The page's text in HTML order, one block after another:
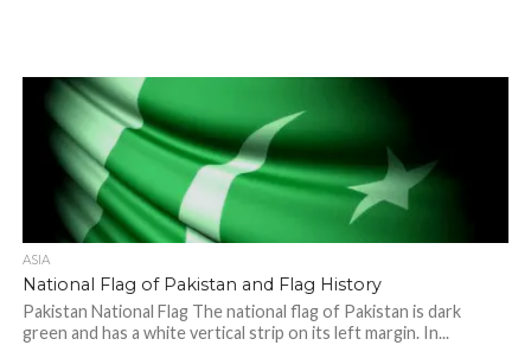
ASIA
National Flag of Pakistan and Flag History
Pakistan National Flag The national flag of Pakistan is dark
green and has a white vertical strip on its left margin. In...